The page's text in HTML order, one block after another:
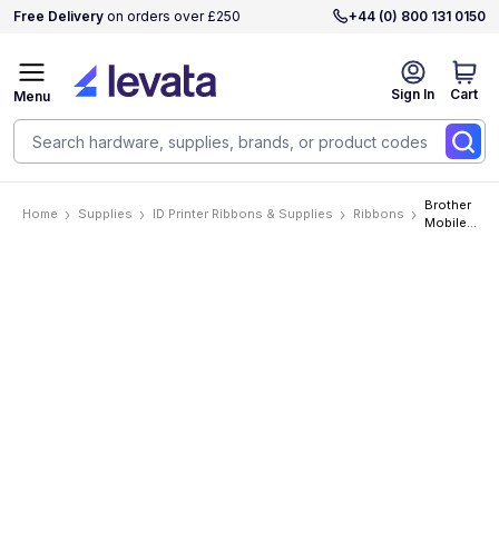
Free Delivery on orders over £250 +44 (0) 800 131 0150
Sign In Cart
Menu
Home Supplies ID Printer Ribbons & Supplies Ribbons
Brother
Mobile